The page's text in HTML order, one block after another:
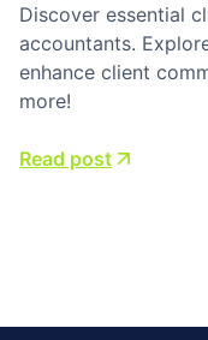
Discover essential
accountants.
enhance client
more!
Read post